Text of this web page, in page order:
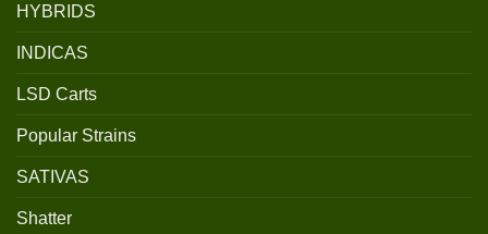
HYBRIDS
INDICAS
LSD Carts
Popular Strains
SATIVAS
Shatter